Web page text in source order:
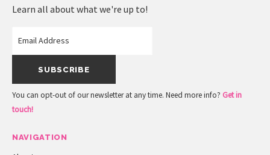
Learn all about what we're up to!
You can opt-out of our newsletter at any time. Need more info? Get in
touch!
NAVIGATION